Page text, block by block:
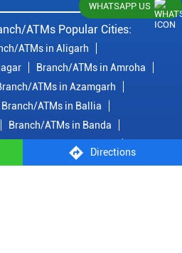
Directions
ATMs Popular Cities:
ATMs in Aligarh
Branch/ATMs in Amroha
ATMs in Azamgarh
Branch/ATMs in Ballia
Branch/ATMs in Banda
Branch/ATMs in Bareilly
ATMs in Bhadohi
WHATSAPP US